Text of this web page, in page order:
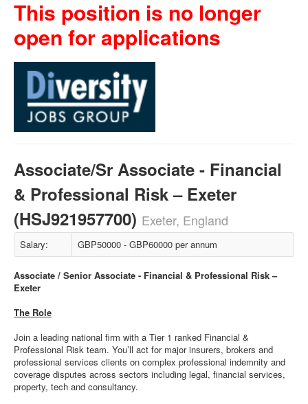
This position is no longer
open for applications
Associate/Sr Associate - Financial
& Professional Risk – Exeter
(HSJ921957700) Exeter, England
Salary: GBP50000 - GBP60000 per annum
Associate / Senior Associate - Financial & Professional Risk –
Exeter
The Role
Join a leading national firm with a Tier 1 ranked Financial &
Professional Risk team. You’ll act for major insurers, brokers and
professional services clients on complex professional indemnity and
coverage disputes across sectors including legal, financial services,
property, tech and consultancy.